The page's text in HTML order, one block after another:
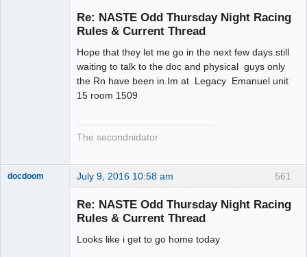
Re: NASTE Odd Thursday Night Racing
Rules & Current Thread
Hope that they let me go in the next few days.still
waiting to talk to the doc and physical guys only
the Rn have been in.Im at Legacy Emanuel unit
15 room 1509
The secondnidator
561
docdoom July 9, 2016 10:58 am
Re: NASTE Odd Thursday Night Racing
Rules & Current Thread
Looks like i get to go home today